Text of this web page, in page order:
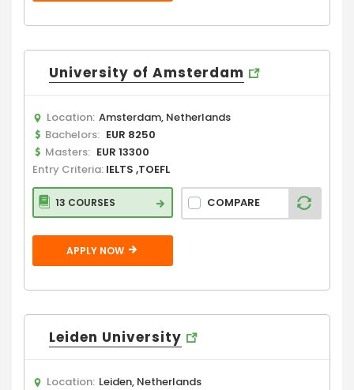
University of Amsterdam
Location: Amsterdam, Netherlands
Bachelors: EUR 8250
Masters: EUR 13300
Entry Criteria: IELTS ,TOEFL
13 COURSES COMPARE
APPLY NOW
Leiden University
Location: Leiden, Netherlands